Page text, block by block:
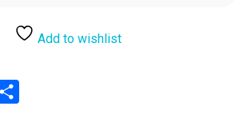
Add to wishlist